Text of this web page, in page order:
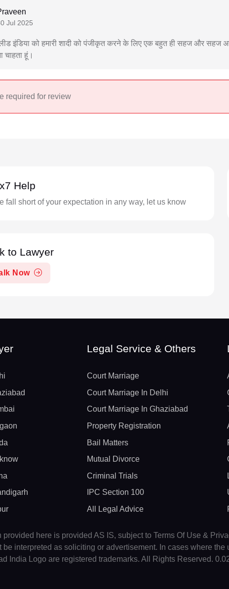
Jul 2025
इंडिया को हमारी शादी को पंजीकृत करने के लिए एक बहुत ही सहज और सहज
चाहता हूं।
required for review
Help
fall short of your expectation in any way, let us know
to Lawyer
Now
Legal Service & Others
Court Marriage
Court Marriage In Delhi
Court Marriage In Ghaziabad
Property Registration
Bail Matters
Mutual Divorce
Criminal Trials
IPC Section 100
All Legal Advice
provided here is provided AS IS, subject to Terms Of Use &
be interpreted as soliciting or advertisement. In cases where
India Logo are registered trademarks. All Rights Reserved.